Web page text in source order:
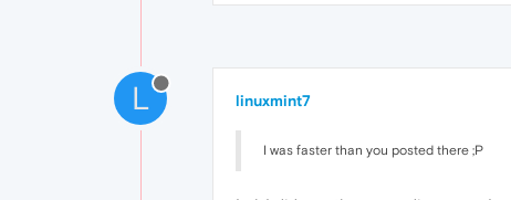
L linuxmint7
I was faster than you posted there ;P